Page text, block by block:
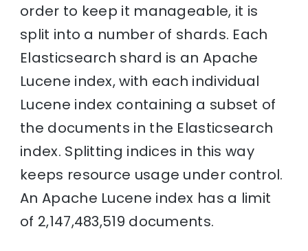
order to keep it manageable, it is
split into a number of shards. Each
Elasticsearch shard is an Apache
Lucene index, with each individual
Lucene index containing a subset of
the documents in the Elasticsearch
index. Splitting indices in this way
keeps resource usage under control.
An Apache Lucene index has a limit
of 2,147,483,519 documents.